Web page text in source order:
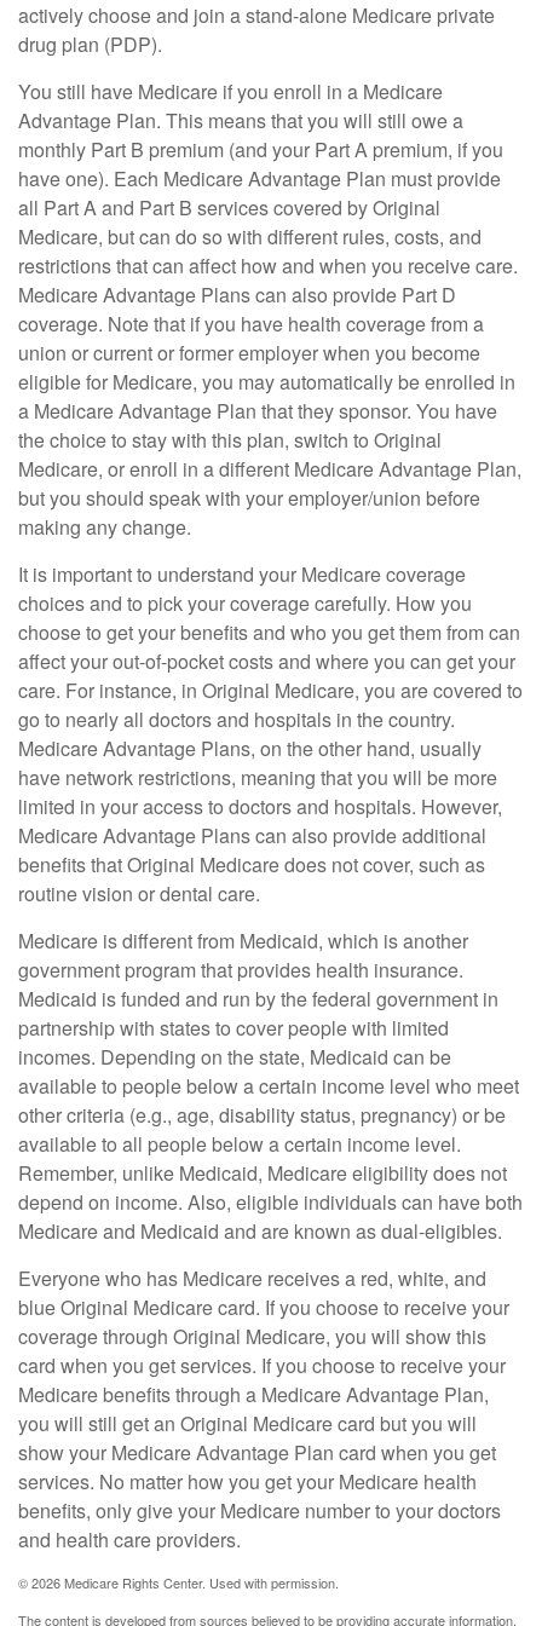
actively choose and join a stand-alone Medicare private
drug plan (PDP).
You still have Medicare if you enroll in a Medicare
Advantage Plan. This means that you will still owe a
monthly Part B premium (and your Part A premium, if you
have one). Each Medicare Advantage Plan must provide
all Part A and Part B services covered by Original
Medicare, but can do so with different rules, costs, and
restrictions that can affect how and when you receive care.
Medicare Advantage Plans can also provide Part D
coverage. Note that if you have health coverage from a
union or current or former employer when you become
eligible for Medicare, you may automatically be enrolled in
a Medicare Advantage Plan that they sponsor. You have
the choice to stay with this plan, switch to Original
Medicare, or enroll in a different Medicare Advantage Plan,
but you should speak with your employer/union before
making any change.
It is important to understand your Medicare coverage
choices and to pick your coverage carefully. How you
choose to get your benefits and who you get them from can
affect your out-of-pocket costs and where you can get your
care. For instance, in Original Medicare, you are covered to
go to nearly all doctors and hospitals in the country.
Medicare Advantage Plans, on the other hand, usually
have network restrictions, meaning that you will be more
limited in your access to doctors and hospitals. However,
Medicare Advantage Plans can also provide additional
benefits that Original Medicare does not cover, such as
routine vision or dental care.
Medicare is different from Medicaid, which is another
government program that provides health insurance.
Medicaid is funded and run by the federal government in
partnership with states to cover people with limited
incomes. Depending on the state, Medicaid can be
available to people below a certain income level who meet
other criteria (e.g., age, disability status, pregnancy) or be
available to all people below a certain income level.
Remember, unlike Medicaid, Medicare eligibility does not
depend on income. Also, eligible individuals can have both
Medicare and Medicaid and are known as dual-eligibles.
Everyone who has Medicare receives a red, white, and
blue Original Medicare card. If you choose to receive your
coverage through Original Medicare, you will show this
card when you get services. If you choose to receive your
Medicare benefits through a Medicare Advantage Plan,
you will still get an Original Medicare card but you will
show your Medicare Advantage Plan card when you get
services. No matter how you get your Medicare health
benefits, only give your Medicare number to your doctors
and health care providers.
©2026 Medicare Rights Center. Used with permission.
The content is developed from sources believed to be providing accurate information.